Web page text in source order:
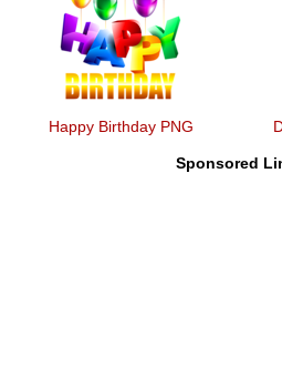
Happy Birthday PNG
Sponsored